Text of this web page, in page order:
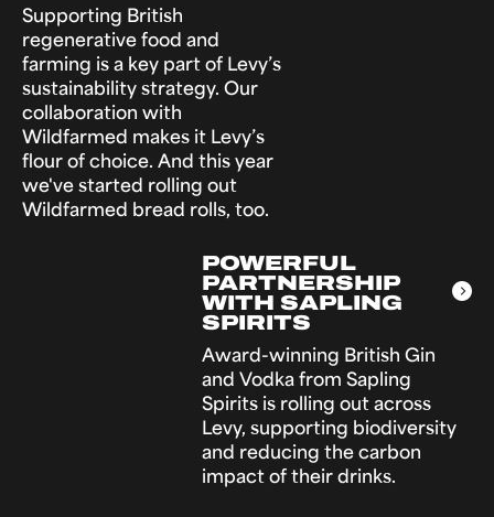
Supporting British
regenerative food and
farming is a key part of Levy’s
sustainability strategy. Our
collaboration with
Wildfarmed makes it Levy’s
flour of choice. And this year
we've started rolling out
Wildfarmed bread rolls, too.
POWERFUL
PARTNERSHIP
WITH SAPLING
SPIRITS
Award-winning British Gin
and Vodka from Sapling
Spirits is rolling out across
Levy, supporting biodiversity
and reducing the carbon
impact of their drinks.